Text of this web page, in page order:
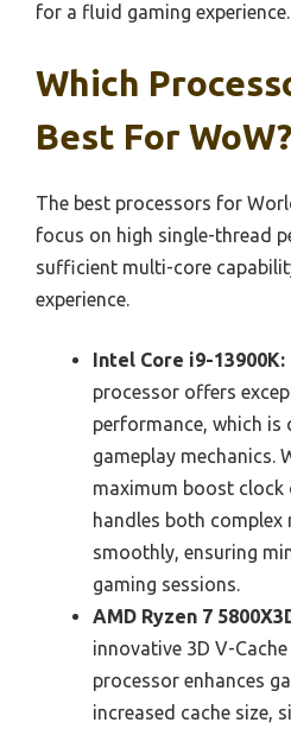
for a fluid gaming experience.
Which
Best For WoW?
The best processors for
focus on high single-thread
sufficient multi-core
experience.
Intel Core i9-13900K:
processor offers
performance, which is
gameplay mechanics.
maximum boost clock
handles both
smoothly, ensuring
gaming sessions.
AMD Ryzen 7
innovative 3D V-
processor enhances
increased cache size,